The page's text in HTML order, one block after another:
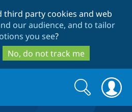
to
main
content
to
search
third party cookies and web
our audience, and to tailor
you see?
No, do not track me
Search
form
Search